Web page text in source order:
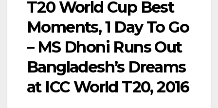
T20 World Cup Best
Moments, 1 Day To Go
– MS Dhoni Runs Out
Bangladesh’s Dreams
at ICC World T20, 2016